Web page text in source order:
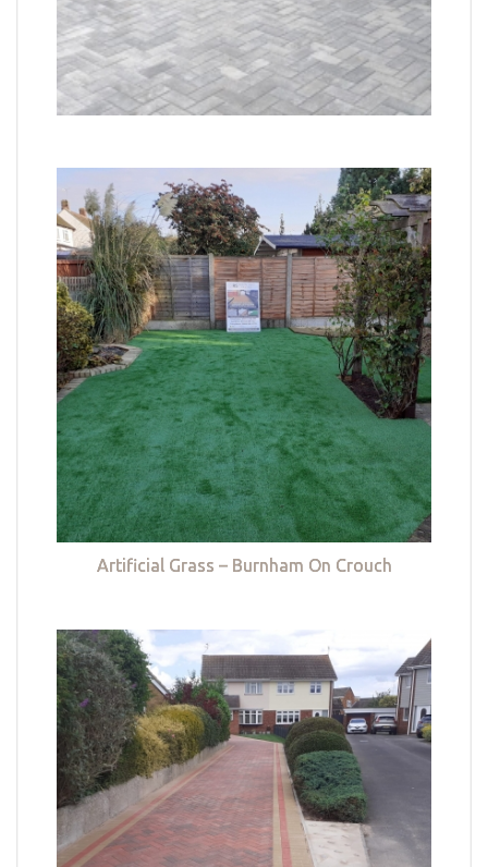
Artificial Grass – Burnham On Crouch